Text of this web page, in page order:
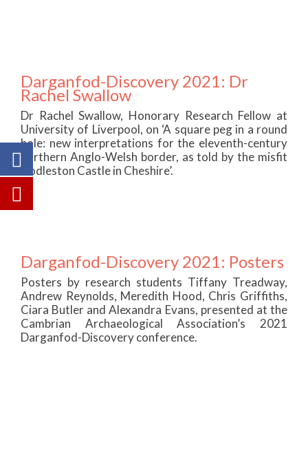
Darganfod-Discovery 2021: Dr
Rachel Swallow
Dr Rachel Swallow, Honorary Research Fellow at
University of Liverpool, on ‘A square peg in a round
hole: new interpretations for the eleventh-century
northern Anglo-Welsh border, as told by the misfit
Dodleston Castle in Cheshire’.
Darganfod-Discovery 2021: Posters
Posters by research students Tiffany Treadway,
Andrew Reynolds, Meredith Hood, Chris Griffiths,
Ciara Butler and Alexandra Evans, presented at the
Cambrian Archaeological Association’s 2021
Darganfod-Discovery conference.